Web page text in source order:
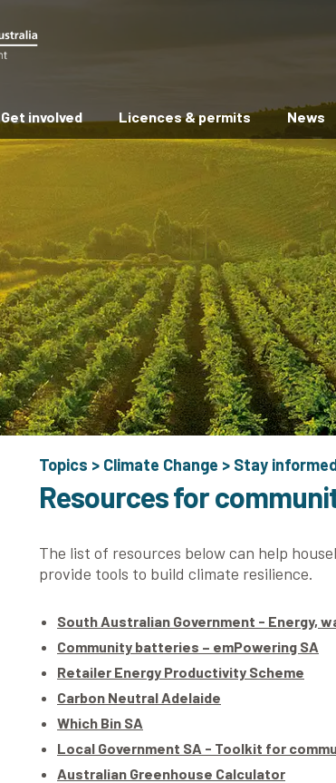
Get involved Licences & permits News
Topics > Climate Change > Stay
Resources for
The list of resources below can help
provide tools to build climate resilience.
South Australian Government - Energy,
Community batteries – emPowering SA
Retailer Energy Productivity Scheme
Carbon Neutral Adelaide
Which Bin SA
Local Government SA - Toolkit for
Australian Greenhouse Calculator